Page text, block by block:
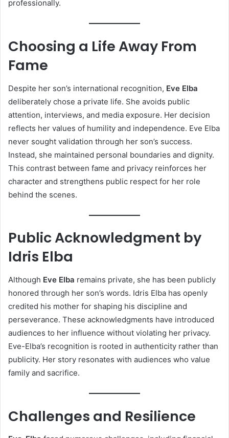
professionally.
Choosing a Life Away From
Fame
Despite her son’s international recognition, Eve Elba
deliberately chose a private life. She avoids public
attention, interviews, and media exposure. Her decision
reflects her values of humility and independence. Eve Elba
never sought validation through her son’s success.
Instead, she maintained personal boundaries and dignity.
This contrast between fame and privacy reinforces her
character and strengthens public respect for her role
behind the scenes.
Public Acknowledgment by
Idris Elba
Although Eve Elba remains private, she has been publicly
honored through her son’s words. Idris Elba has openly
credited his mother for shaping his discipline and
perseverance. These acknowledgments have introduced
audiences to her influence without violating her privacy.
Eve-Elba’s recognition is rooted in authenticity rather than
publicity. Her story resonates with audiences who value
family and sacrifice.
Challenges and Resilience